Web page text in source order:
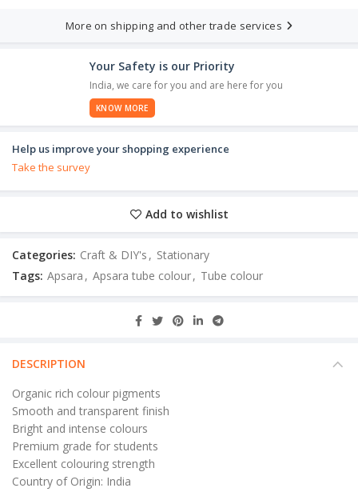
More on shipping and other trade services
Your Safety is our Priority
India, we care for you and are here for you
KNOW MORE
Help us improve your shopping experience
Take the survey
Add to wishlist
Categories: Craft & DIY's , Stationary
Tags: Apsara , Apsara tube colour, Tube colour
DESCRIPTION
Organic rich colour pigments
Smooth and transparent finish
Bright and intense colours
Premium grade for students
Excellent colouring strength
Country of Origin: India